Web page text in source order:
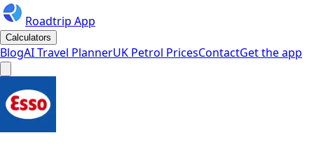
Roadtrip App
Calculators
BlogAI Travel PlannerUK Petrol PricesContactGet the app